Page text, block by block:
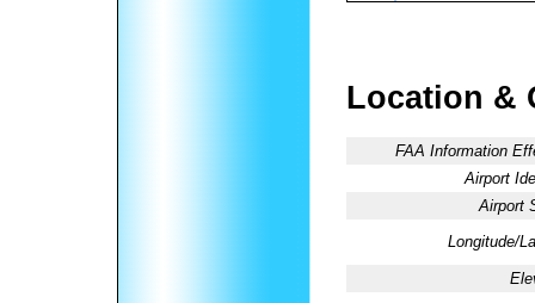
Location &
FAA Information
Airport
Airport
Longitude/